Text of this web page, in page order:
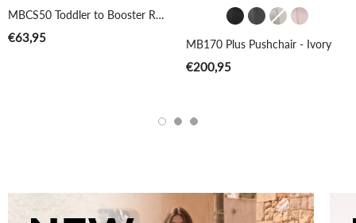
MBCS50 Toddler to Booster R129 Car Seat - Black
€63,95 MB170 Plus Pushchair - Ivory
€200,95